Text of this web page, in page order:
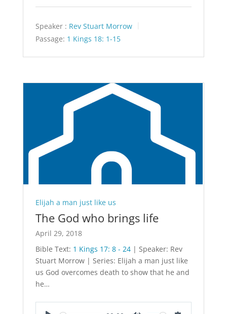
Speaker : Rev Stuart Morrow
Passage: 1 Kings 18: 1-15
Elijah a man just like us
The God who brings life
April 29, 2018
Bible Text: 1 Kings 17: 8 - 24| Speaker: Rev
Stuart Morrow | Series: Elijah a man just like
us God overcomes death to show that he and
he…